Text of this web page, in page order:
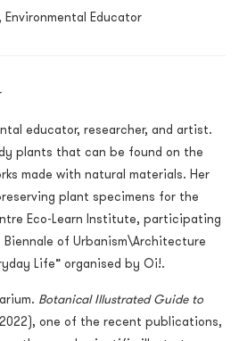
Environmental Educator
educator, researcher, and artist.
plants that can be found on the
made with natural materials. Her
plant specimens for the
Eco-Learn Institute, participating
Biennale of Urbanism\Architecture
Life” organised by Oi!.
Botanical Illustrated Guide to
one of the recent publications,